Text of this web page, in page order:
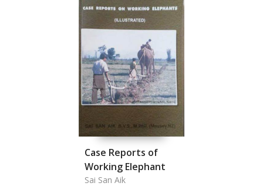
Case Reports of
Working Elephant
Sai San Aik